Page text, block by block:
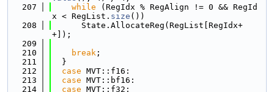
  207
while (RegIdx % RegAlign != 0 && RegId
x < RegList. size ())
  208
      State.AllocateReg(RegList[RegIdx+
+]);
  209
  210
break ;
  211
  }
  212
case MVT::f16:
  213
case MVT::bf16:
  214
case MVT::f32: